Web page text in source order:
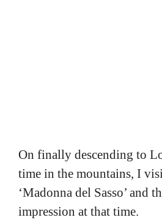
On finally descending to
time in the mountains, I
‘Madonna del Sasso’ and
impression at that time.